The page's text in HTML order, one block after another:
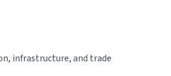
infrastructure, and trade